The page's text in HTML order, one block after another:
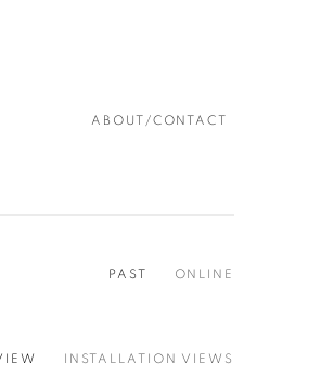
ABOUT/CONTACT
PAST ONLINE
INSTALLATION VIEWS